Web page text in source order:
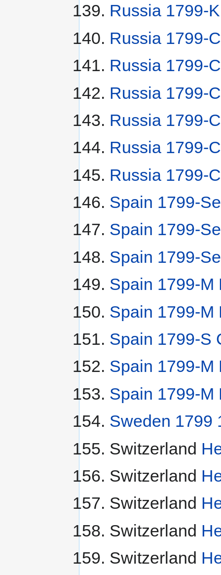
Russia 1799-
Russia 1799-
Russia 1799-
Russia 1799-
Russia
Russia
Russia 1799-
Spain 1799-
Spain 1799-
Spain 1799-
Spain 1799-M
Spain 1799-M
Spain 1799-S
Spain 1799-M
Spain 1799-M
Sweden 1799
Switzerland
Switzerland
Switzerland
Switzerland
Switzerland